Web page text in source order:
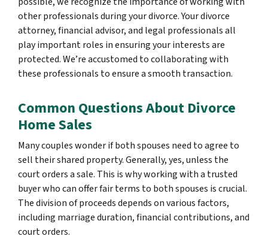
other professionals during your divorce. Your divorce
attorney, financial advisor, and legal professionals all
play important roles in ensuring your interests are
protected. We’re accustomed to collaborating with
these professionals to ensure a smooth transaction.
Common Questions About Divorce
Home Sales
Many couples wonder if both spouses need to agree to
sell their shared property. Generally, yes, unless the
court orders a sale. This is why working with a trusted
buyer who can offer fair terms to both spouses is crucial.
The division of proceeds depends on various factors,
including marriage duration, financial contributions, and
court orders.